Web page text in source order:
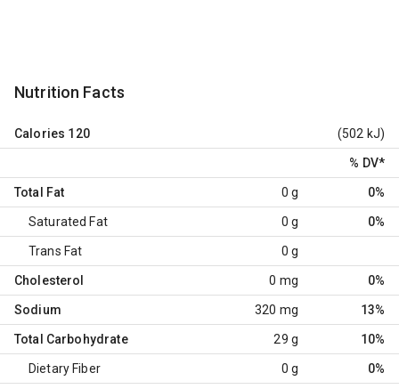
Nutrition Facts
Calories 120 (502 kJ)
% DV*
Total Fat 0 g 0%
Saturated Fat 0 g 0%
Trans Fat 0 g
Cholesterol 0 mg 0%
Sodium 320 mg 13%
Total Carbohydrate 29 g 10%
Dietary Fiber 0 g 0%